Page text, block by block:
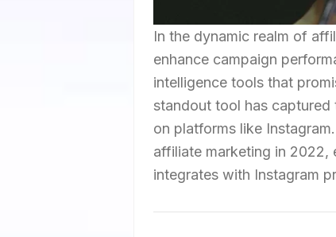
In the dynamic realm of
enhance campaign
intelligence tools that
standout tool has
on platforms like
affiliate marketing in 2022,
integrates with Instagram